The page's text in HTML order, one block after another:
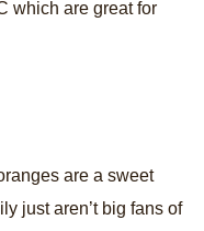
which are great for
are a sweet
just aren’t big fans of